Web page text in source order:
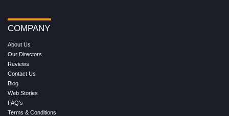
COMPANY
About Us
Our Directors
Reviews
Contact Us
Blog
Web Stories
FAQ's
Terms & Conditions